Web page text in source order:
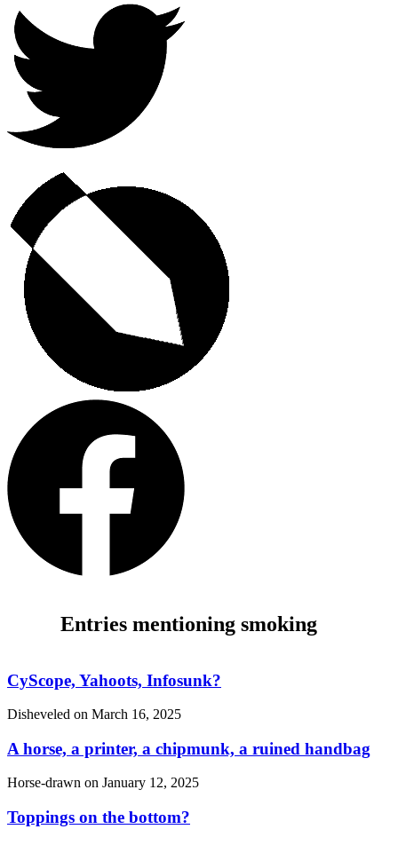
Entries mentioning smoking
CyScope, Yahoots, Infosunk?
Disheveled on March 16, 2025
A horse, a printer, a chipmunk, a ruined handbag
Horse-drawn on January 12, 2025
Toppings on the bottom?